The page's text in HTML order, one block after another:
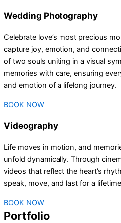
Wedding Photography
Celebrate love’s most precious
capture joy, emotion, and
of two souls uniting in a visual
memories with care, ensuring
and emotion of a lifelong journey.
BOOK NOW
Videography
Life moves in motion, and
unfold dynamically. Through
videos that reflect the heart’s
speak, move, and last for a
BOOK NOW
Portfolio